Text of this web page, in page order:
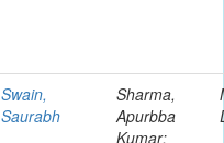
Swain,
Saurabh
Sharma,
Apurbba
Kumar;